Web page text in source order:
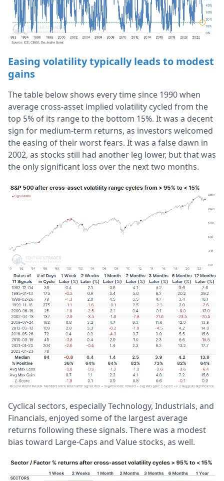
Easing volatility typically leads to modest
gains
The table below shows every time since 1990 when
average cross-asset implied volatility cycled from the
top 5% of its range to the bottom 15%. It was a decent
sign for medium-term returns, as investors welcomed
the easing of their worst fears. It was a false dawn in
2002, as stocks still had another leg lower, but that was
the only significant loss over the next two months.
Cyclical sectors, especially Technology, Industrials, and
Financials, enjoyed some of the largest average
returns following these signals. There was a modest
bias toward Large-Caps and Value stocks, as well.